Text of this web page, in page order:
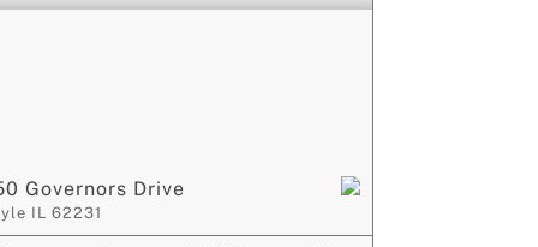
Governors Drive
IL 62231